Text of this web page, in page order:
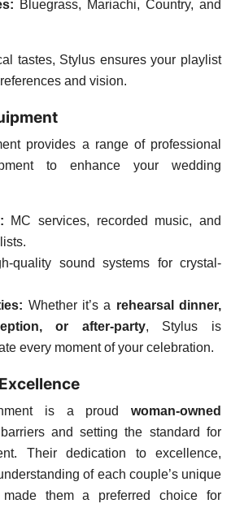
Bluegrass, Mariachi, Country, and
tastes, Stylus ensures your playlist
and vision.
provides a range of professional
to enhance your wedding
MC services, recorded music, and
quality sound systems for crystal-
Whether it’s a rehearsal dinner,
or after-party, Stylus is
every moment of your celebration.
is a proud woman-owned
and setting the standard for
Their dedication to excellence,
of each couple’s unique
them a preferred choice for